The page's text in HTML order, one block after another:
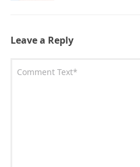
Leave a Reply